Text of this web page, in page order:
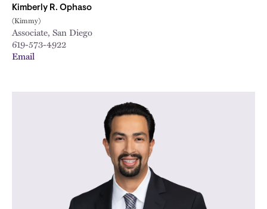
Kimberly R. Ophaso
(Kimmy)
Associate, San Diego
619-573-4922
Email